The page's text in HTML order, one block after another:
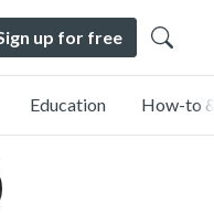
up for free
Education How-to